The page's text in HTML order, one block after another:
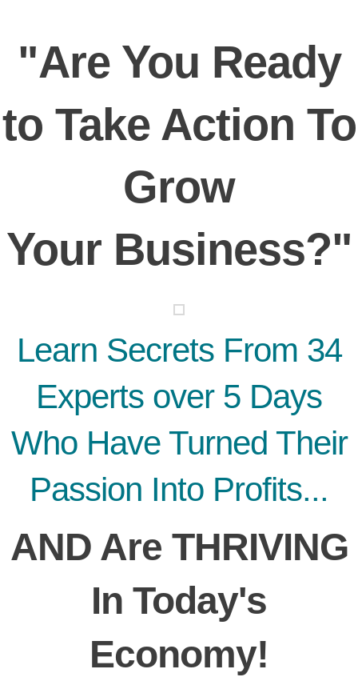
"Are You Ready
to Take Action To
Grow
Your Business?"
Learn Secrets From 34
Experts over 5 Days
Who Have Turned Their
Passion Into Profits...
AND Are THRIVING
In Today's
Economy!